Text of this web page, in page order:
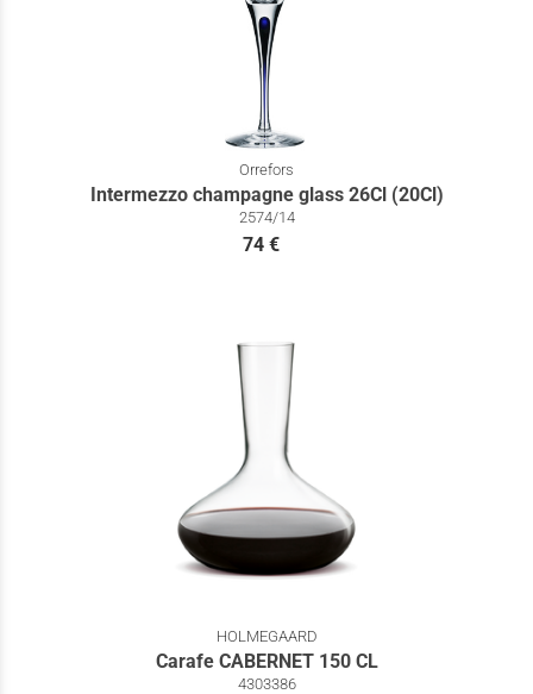
Orrefors
Intermezzo champagne glass 26Cl (20Cl)
2574/14
74 €
HOLMEGAARD
Carafe CABERNET 150 CL
4303386